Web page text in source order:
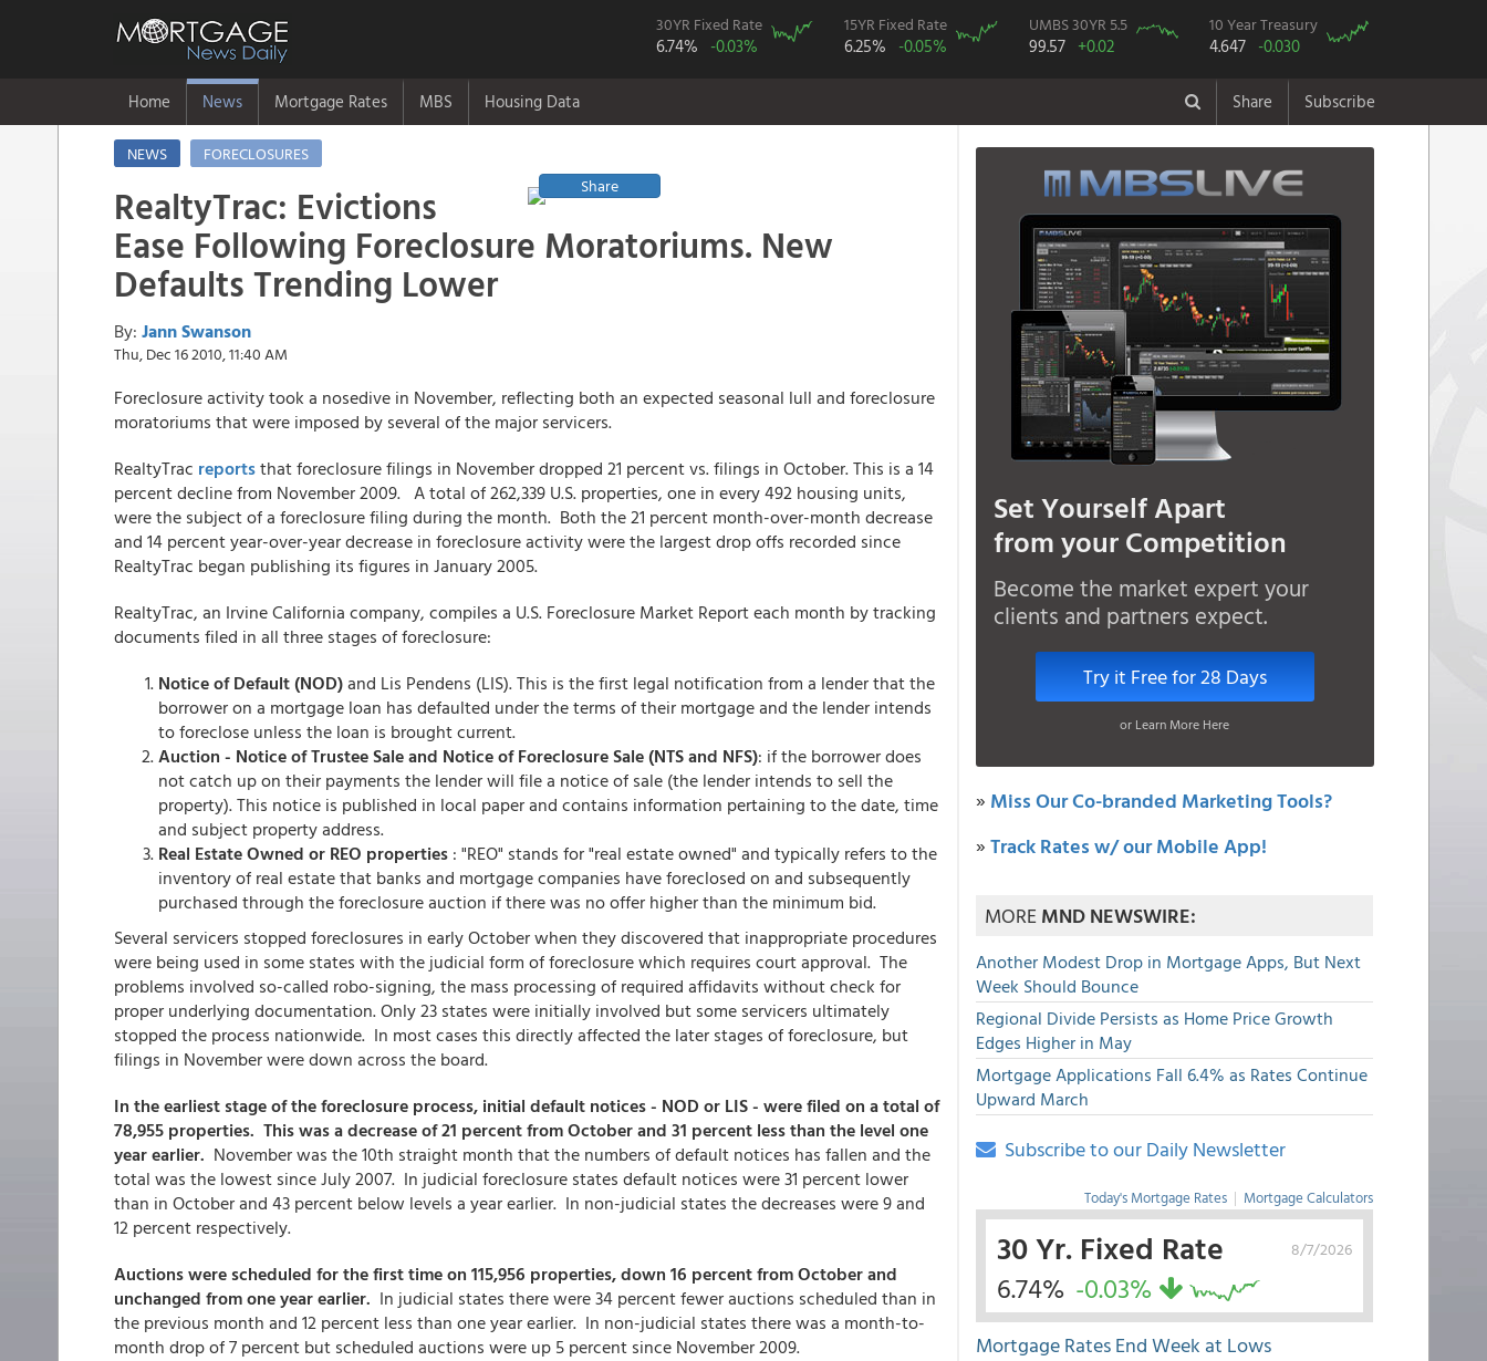
30YR Fixed Rate
6.74% -0.03%
15YR Fixed Rate
6.25% -0.05%
UMBS 30YR 5.5
99.57 +0.02
10 Year Treasury
4.647 -0.030
Home News Mortgage Rates MBS Housing Data Share Subscribe
NEWS
FORECLOSURES
Share
RealtyTrac: Evictions
Ease Following Foreclosure Moratoriums. New
Defaults Trending Lower
By: Jann Swanson
Thu, Dec 16 2010, 11:40 AM
Foreclosure activity took a nosedive in November, reflecting both an expected seasonal lull and foreclosure
moratoriums that were imposed by several of the major servicers.
RealtyTrac reportsthat foreclosure filings in November dropped 21 percent vs. filings in October. This is a 14
percent decline from November 2009. A total of 262,339 U.S. properties, one in every 492 housing units,
were the subject of a foreclosure filing during the month. Both the 21 percent month-over-month decrease
and 14 percent year-over-year decrease in foreclosure activity were the largest drop offs recorded since
RealtyTrac began publishing its figures in January 2005.
RealtyTrac, an Irvine California company, compiles a U.S. Foreclosure Market Report each month by tracking
documents filed in all three stages of foreclosure:
Notice of Default (NOD)and Lis Pendens (LIS). This is the first legal notification from a lender that the
borrower on a mortgage loan has defaulted under the terms of their mortgage and the lender intends
to foreclose unless the loan is brought current.
Auction - Notice of Trustee Sale and Notice of Foreclosure Sale (NTS and NFS): if the borrower does
not catch up on their payments the lender will file a notice of sale (the lender intends to sell the
property). This notice is published in local paper and contains information pertaining to the date, time
and subject property address.
Real Estate Owned or REO properties : "REO" stands for "real estate owned" and typically refers to the
inventory of real estate that banks and mortgage companies have foreclosed on and subsequently
purchased through the foreclosure auction if there was no offer higher than the minimum bid.
Several servicers stopped foreclosures in early October when they discovered that inappropriate procedures
were being used in some states with the judicial form of foreclosure which requires court approval. The
problems involved so-called robo-signing, the mass processing of required affidavits without check for
proper underlying documentation. Only 23 states were initially involved but some servicers ultimately
stopped the process nationwide. In most cases this directly affected the later stages of foreclosure, but
filings in November were down across the board.
In the earliest stage of the foreclosure process, initial default notices - NOD or LIS - were filed on a total of
78,955 properties. This was a decrease of 21 percent from October and 31 percent less than the level one
year earlier. November was the 10th straight month that the numbers of default notices has fallen and the
total was the lowest since July 2007. In judicial foreclosure states default notices were 31 percent lower
than in October and 43 percent below levels a year earlier. In non-judicial states the decreases were 9 and
12 percent respectively.
Auctions were scheduled for the first time on 115,956 properties, down 16 percent from October and
unchanged from one year earlier. In judicial states there were 34 percent fewer auctions scheduled than in
the previous month and 12 percent less than one year earlier. In non-judicial states there was a month-to-
month drop of 7 percent but scheduled auctions were up 5 percent since November 2009.
Set Yourself Apart
from your Competition
Become the market expert your
clients and partners expect.
Try it Free for 28 Days
or Learn More Here
» Miss Our Co-branded Marketing Tools?
»Track Rates w/ our Mobile App!
MOREMND NEWSWIRE:
Another Modest Drop in Mortgage Apps, But Next
Week Should Bounce
Regional Divide Persists as Home Price Growth
Edges Higher in May
Mortgage Applications Fall 6.4% as Rates Continue
Upward March
Subscribe to our Daily Newsletter
Today's Mortgage Rates | Mortgage Calculators
8/7/2026
30 Yr. Fixed Rate
6.74% -0.03%
Mortgage Rates End Week at Lows